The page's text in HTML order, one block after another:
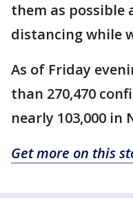
them as possible
distancing while
As of Friday
than 270,470
nearly 103,000 in
Get more on this